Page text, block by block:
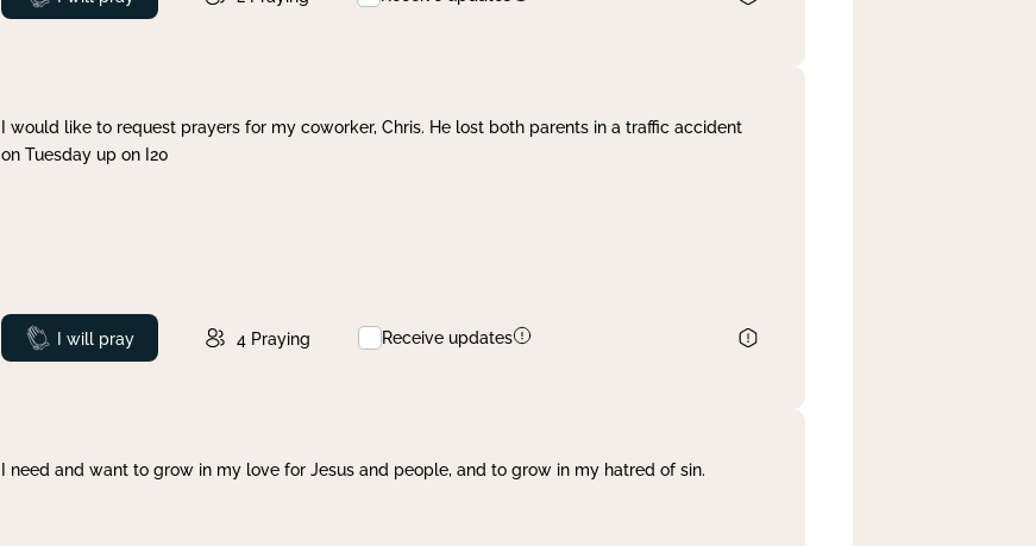
I would like to request prayers for my coworker, Chris. He lost both parents in a traffic accident
on Tuesday up on I20
Prayed
I will pray 4 Praying Receive updates
I need and want to grow in my love for Jesus and people, and to grow in my hatred of sin.